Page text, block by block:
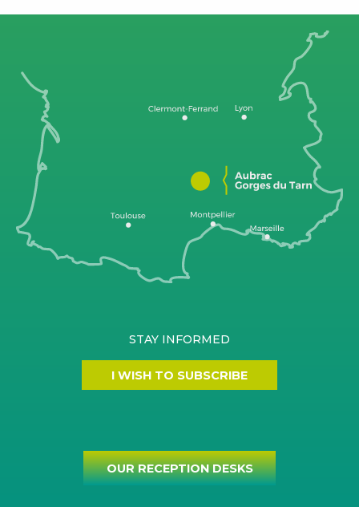
STAY INFORMED
I WISH TO SUBSCRIBE
OUR RECEPTION DESKS